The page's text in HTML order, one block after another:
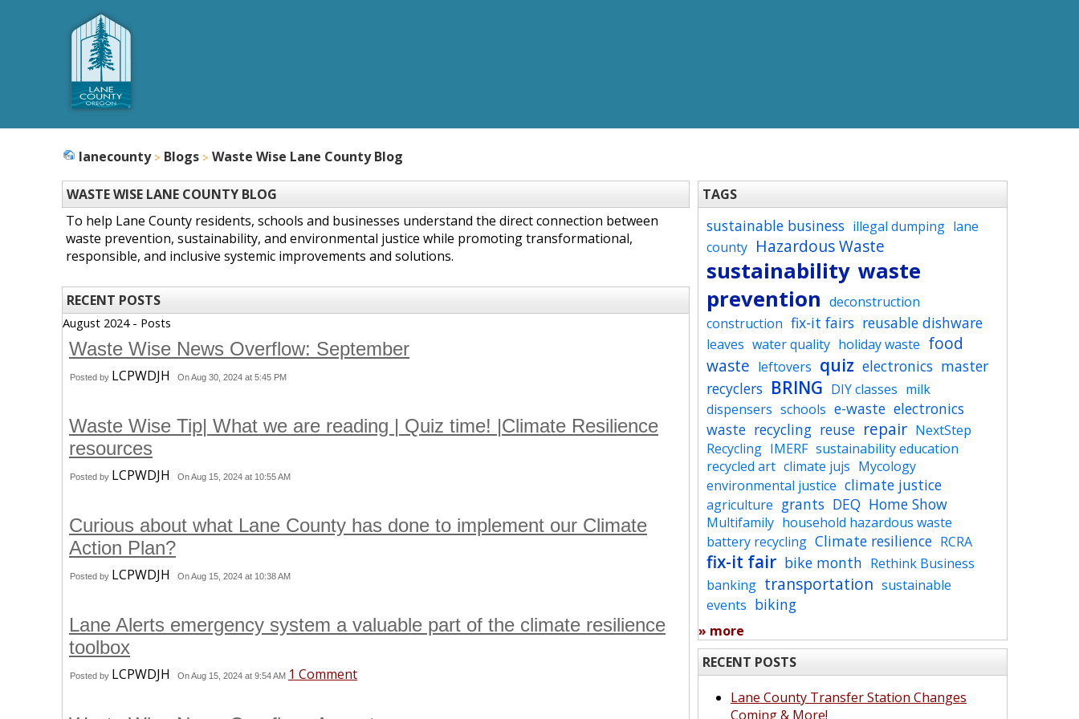
lanecounty Blogs Waste Wise Lane County Blog
WASTE WISE LANE COUNTY BLOG
To help Lane County residents, schools and businesses understand the direct connection between
waste prevention, sustainability, and environmental justice while promoting transformational,
responsible, and inclusive systemic improvements and solutions.
RECENT POSTS
August 2024 - Posts
Waste Wise News Overflow: September
Posted by LCPWDJH On Aug 30, 2024 at 5:45 PM
Waste Wise Tip| What we are reading | Quiz time! |Climate Resilience
resources
Posted by LCPWDJH On Aug 15, 2024 at 10:55 AM
Curious about what Lane County has done to implement our Climate
Action Plan?
Posted by LCPWDJH On Aug 15, 2024 at 10:38 AM
Lane Alerts emergency system a valuable part of the climate resilience
toolbox
Posted by LCPWDJH On Aug 15, 2024 at 9:54 AM 1 Comment
TAGS
sustainable business illegal dumping lane
county Hazardous Waste
sustainability waste
prevention deconstruction
construction fix-it fairs reusable dishware
leaves water quality holiday waste food
waste leftovers quiz electronics master
recyclers BRING DIY classes milk
dispensers schools e-waste electronics
waste recycling reuse repair NextStep
Recycling IMERF sustainability education
recycled art climate jujs Mycology
environmental justice climate justice
agriculture grants DEQ Home Show
Multifamily household hazardous waste
battery recycling Climate resilience RCRA
fix-it fair bike month Rethink Business
banking transportation sustainable
events biking
» more
RECENT POSTS
Lane County Transfer Station Changes
Coming & More!